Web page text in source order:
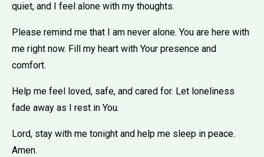
quiet, and I feel alone with my thoughts.
Please remind me that I am never alone. You are here with
me right now. Fill my heart with Your presence and
comfort.
Help me feel loved, safe, and cared for. Let loneliness
fade away as I rest in You.
Lord, stay with me tonight and help me sleep in peace.
Amen.